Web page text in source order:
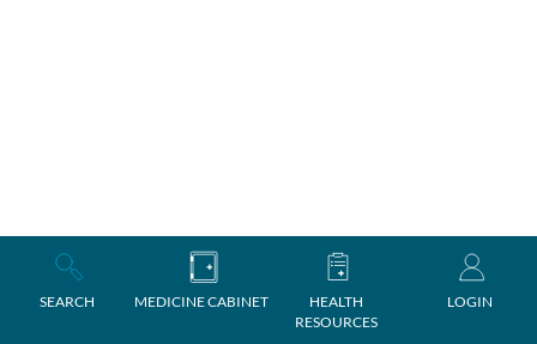
SEARCH MEDICINE CABINET
HEALTH
RESOURCES
LOGIN